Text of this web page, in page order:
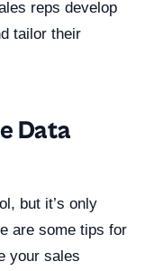
reps develop
tailor their
Data
but it’s only
are some tips for
your sales